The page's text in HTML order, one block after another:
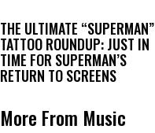
THE ULTIMATE “SUPERMAN”
TATTOO ROUNDUP: JUST IN
TIME FOR SUPERMAN’S
RETURN TO SCREENS
More From Music